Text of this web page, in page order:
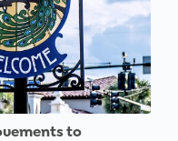
to